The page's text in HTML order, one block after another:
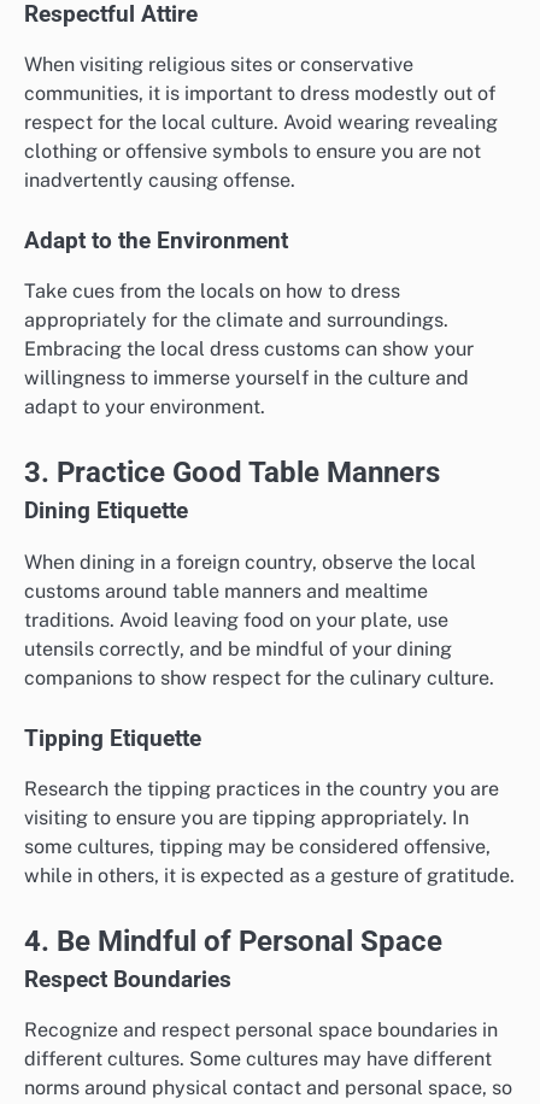
Respectful Attire
When visiting religious sites or conservative
communities, it is important to dress modestly out of
respect for the local culture. Avoid wearing revealing
clothing or offensive symbols to ensure you are not
inadvertently causing offense.
Adapt to the Environment
Take cues from the locals on how to dress
appropriately for the climate and surroundings.
Embracing the local dress customs can show your
willingness to immerse yourself in the culture and
adapt to your environment.
3. Practice Good Table Manners
Dining Etiquette
When dining in a foreign country, observe the local
customs around table manners and mealtime
traditions. Avoid leaving food on your plate, use
utensils correctly, and be mindful of your dining
companions to show respect for the culinary culture.
Tipping Etiquette
Research the tipping practices in the country you are
visiting to ensure you are tipping appropriately. In
some cultures, tipping may be considered offensive,
while in others, it is expected as a gesture of gratitude.
4. Be Mindful of Personal Space
Respect Boundaries
Recognize and respect personal space boundaries in
different cultures. Some cultures may have different
norms around physical contact and personal space, so